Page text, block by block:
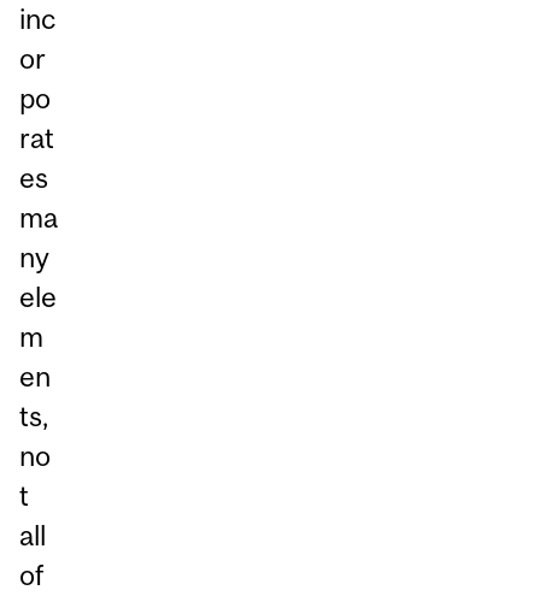
inc
or
po
rat
es
ma
ny
ele
m
en
ts,
no
t
all
of